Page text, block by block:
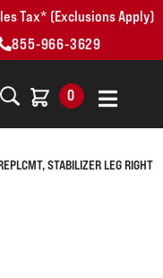
Tax* (Exclusions Apply)
855-966-3629
0
STABILIZER LEG RIGHT